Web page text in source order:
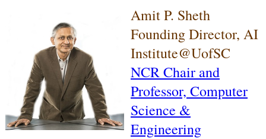
Amit P. Sheth
Founding Director, AI
Institute@UofSC
NCR Chair and
Professor, Computer
Science &
Engineering